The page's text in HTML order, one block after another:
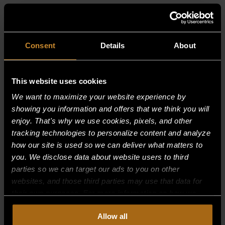
Consent Details About
This website uses cookies
We want to maximize your website experience by
showing you information and offers that we think you will
enjoy. That's why we use cookies, pixels, and other
tracking technologies to personalize content and analyze
how our site is used so we can deliver what matters to
you. We disclose data about website users to third
parties so we can target our ads to you on other
websites, and those third parties may use that data for
collect, use, and disclose this information, please review
Continued use of the site means you
Allow all
RELATED PRODUCTS